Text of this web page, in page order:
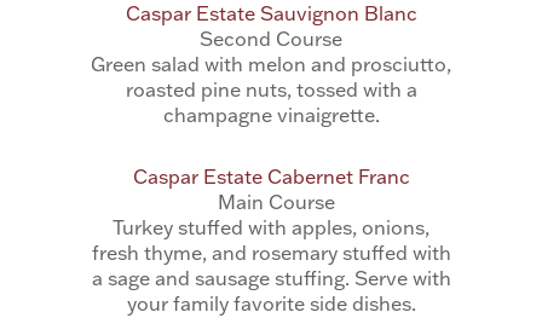
Caspar Estate Sauvignon Blanc
Second Course
Green salad with melon and prosciutto,
roasted pine nuts, tossed with a
champagne vinaigrette.
Caspar Estate Cabernet Franc
Main Course
Turkey stuffed with apples, onions,
fresh thyme, and rosemary stuffed with
a sage and sausage stuffing. Serve with
your family favorite side dishes.